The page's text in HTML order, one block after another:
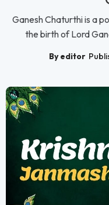
Ganesh Chaturthi is a
the birth of Lord
By editor